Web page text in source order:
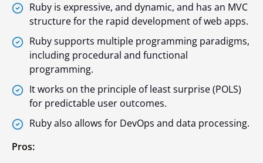
Ruby is expressive, and dynamic, and has an MVC
structure for the rapid development of web apps.
Ruby supports multiple programming paradigms,
including procedural and functional
programming.
It works on the principle of least surprise (POLS)
for predictable user outcomes.
Ruby also allows for DevOps and data processing.
Pros: